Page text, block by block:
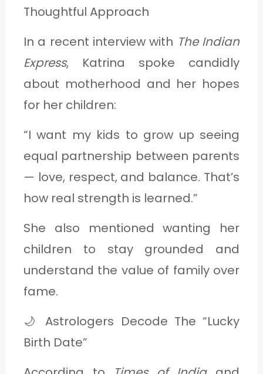
Thoughtful Approach
In a recent interview with The Indian
Express, Katrina spoke candidly
about motherhood and her hopes
for her children:
“I want my kids to grow up seeing
equal partnership between parents
— love, respect, and balance. That’s
how real strength is learned.”
She also mentioned wanting her
children to stay grounded and
understand the value of family over
fame.
🌙 Astrologers Decode The “Lucky
Birth Date”